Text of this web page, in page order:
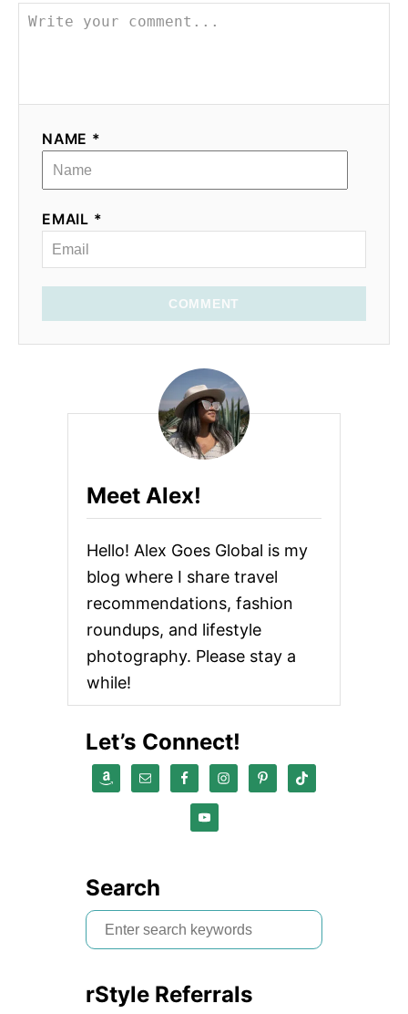
NAME *
EMAIL *
COMMENT
Meet Alex!
Hello! Alex Goes Global is my
blog where I share travel
recommendations, fashion
roundups, and lifestyle
photography. Please stay a
while!
Let’s Connect!
Search
S
e
r
rStyle Referrals